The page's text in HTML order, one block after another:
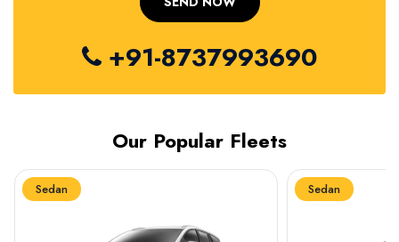
+91-8737993690
Our Popular Fleets
Sedan Sedan